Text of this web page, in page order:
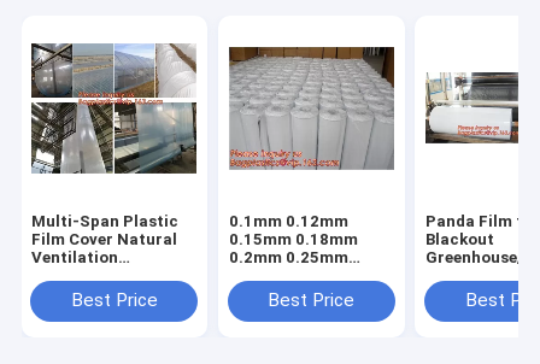
Multi-Span Plastic
Film Cover Natural
Ventilation
Greenhouse,Greenhouse
Kits Plastic
Best Price
0.1mm 0.12mm
0.15mm 0.18mm
0.2mm 0.25mm
agriculture
white/black panda
Best Price
Panda Film for
Blackout
Greenhouse/
Stabilized
Best